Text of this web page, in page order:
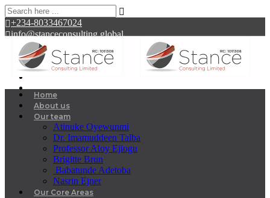
+234-8033467024
info@stanceconsulting.global
Home
About us
Our team
Atinuke Oyewunmi
Dr. Imamuddeen Talba
Professor Aloy Ejiogu
Brigitte Brun
Babatunde Adetoba
Nasrin Ejner
Our Core Areas